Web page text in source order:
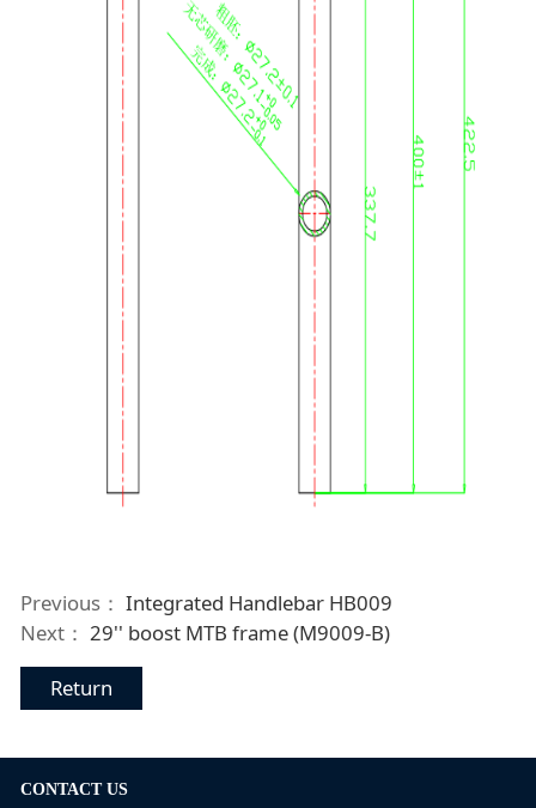
Previous： Integrated Handlebar HB009
Next： 29'' boost MTB frame (M9009-B)
Return
CONTACT US